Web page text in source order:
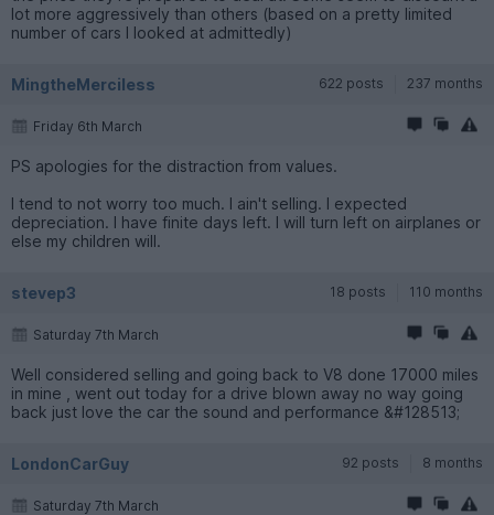
lot more aggressively than others (based on a pretty limited
number of cars I looked at admittedly)
MingtheMerciless 622 posts 237 months
Friday 6th March
PS apologies for the distraction from values.
I tend to not worry too much. I ain't selling. I expected
depreciation. I have finite days left. I will turn left on airplanes or
else my children will.
stevep3 18 posts 110 months
Saturday 7th March
Well considered selling and going back to V8 done 17000 miles
in mine , went out today for a drive blown away no way going
back just love the car the sound and performance &#128513;
LondonCarGuy 92 posts 8 months
Saturday 7th March